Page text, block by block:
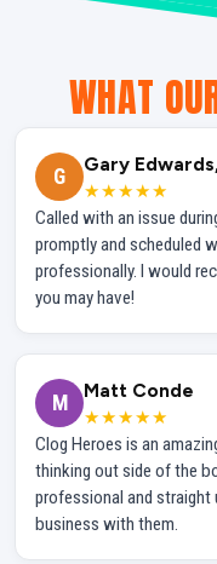
WHAT
G
Gary
★★★★★
Called with an issue
promptly and scheduled
professionally. I would
you may have!
M
Matt Conde
★★★★★
Clog Heroes is an
thinking out side of the
professional and straight
business with them.